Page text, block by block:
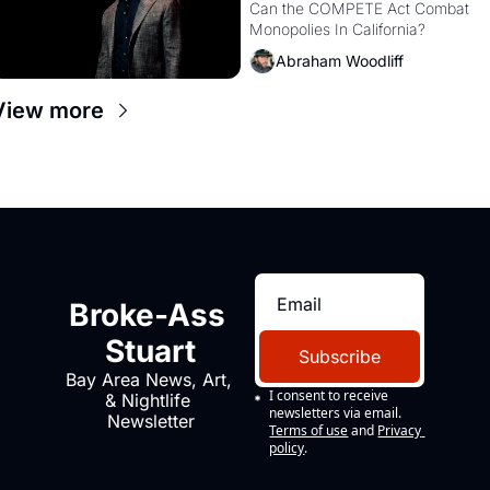
Monopolies Like
Amazon and PG&E
Can the COMPETE Act Combat
Abraham Woodliff
more
Broke-Ass
Stuart
Bay Area News, Art,
& Nightlife
Newsletter
Subscribe
I consent to receive
newsletters via email.
Terms of use and Privacy
policy.